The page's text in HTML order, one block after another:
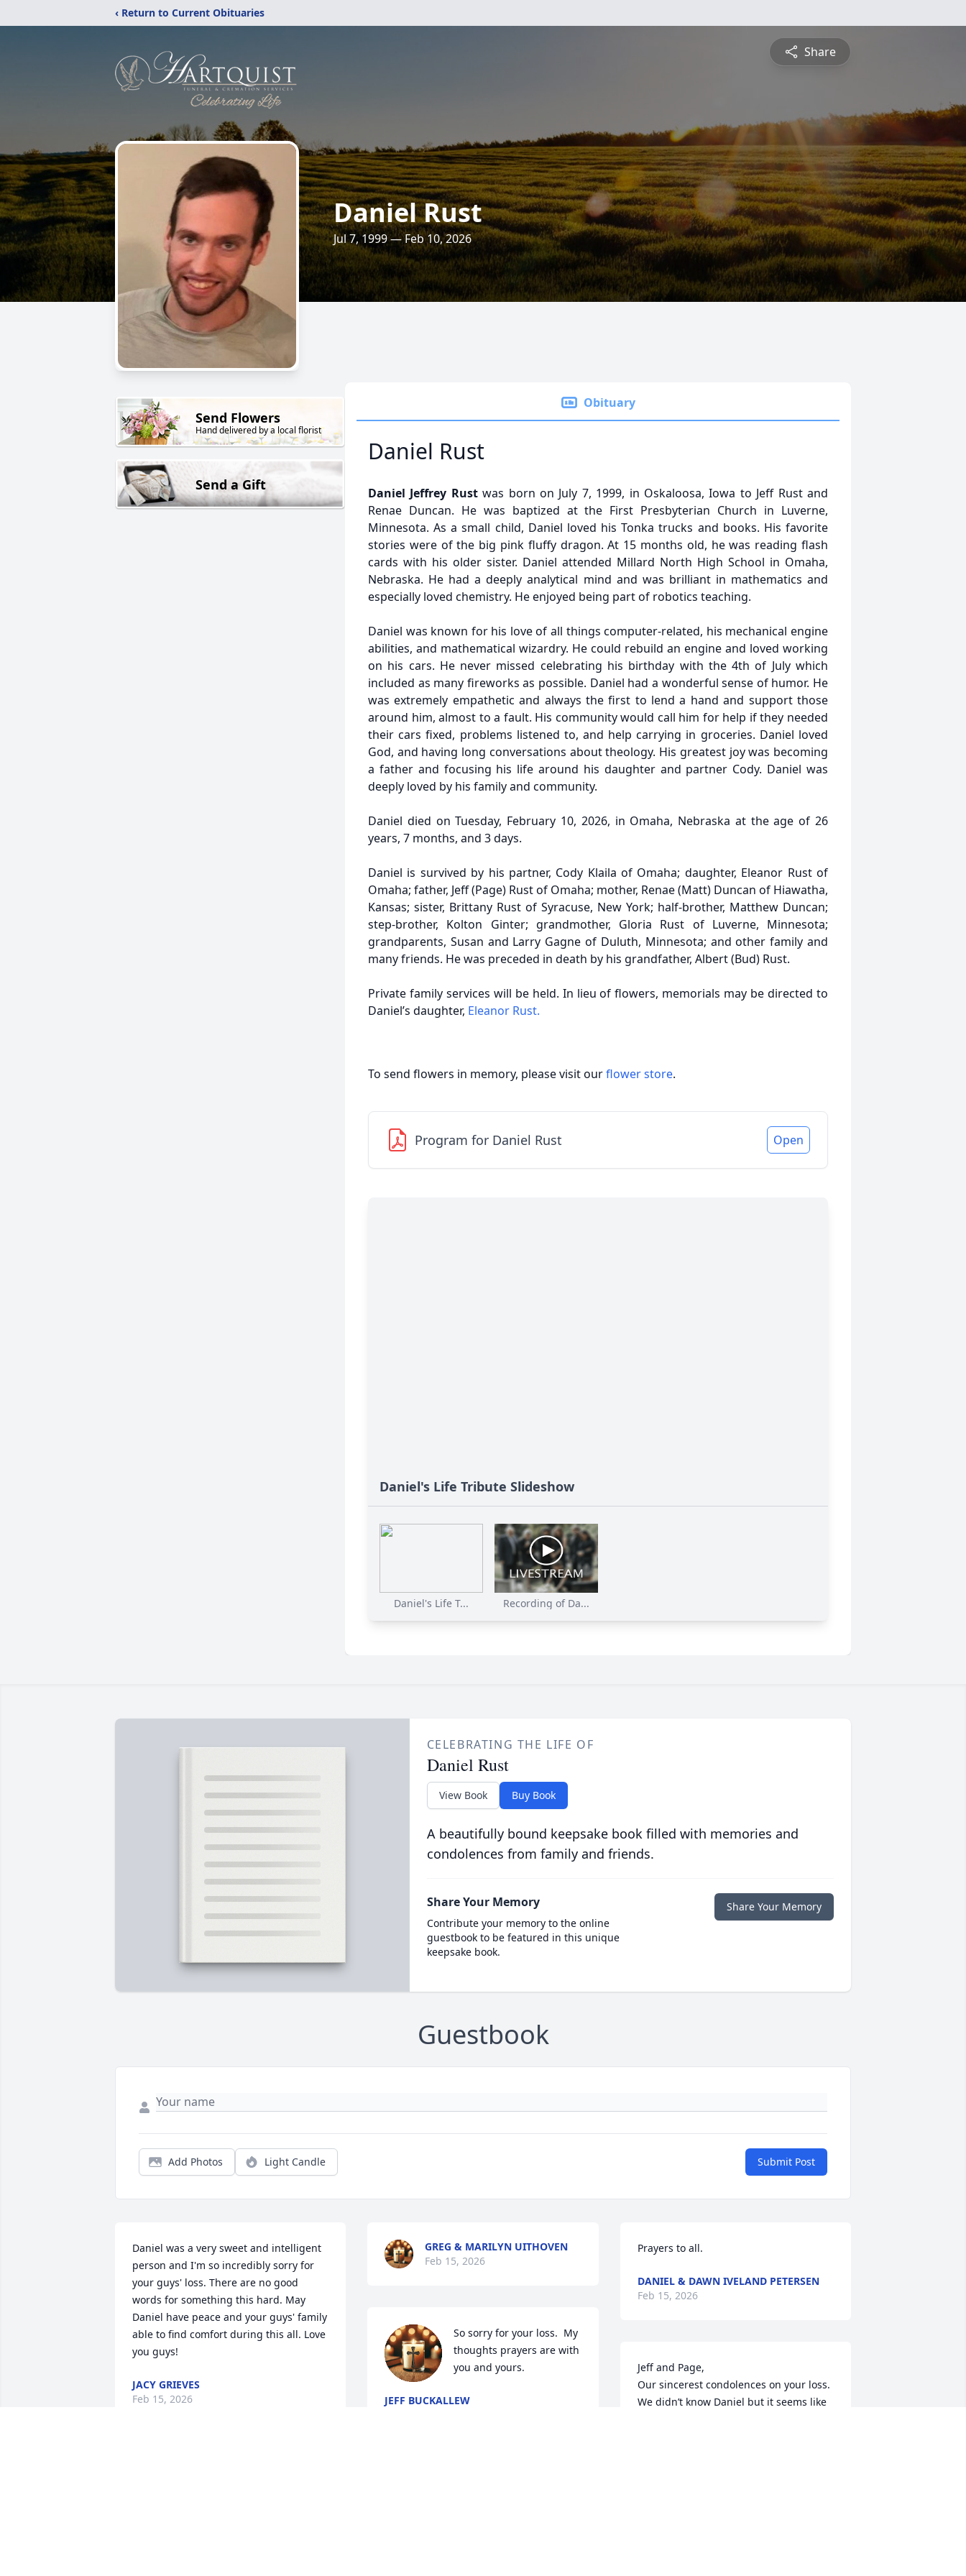
‹ Return to Current Obituaries
Share
Daniel Rust
Jul 7, 1999 — Feb 10, 2026
Send Flowers
Hand delivered by a local florist
Send a Gift
Obituary
Daniel Rust
Daniel Jeffrey Rustwas born on July 7, 1999, in Oskaloosa, Iowa to Jeff Rust and
Renae Duncan. He was baptized at the First Presbyterian Church in Luverne,
Minnesota. As a small child, Daniel loved his Tonka trucks and books. His favorite
stories were of the big pink fluffy dragon. At 15 months old, he was reading flash
cards with his older sister. Daniel attended Millard North High School in Omaha,
Nebraska. He had a deeply analytical mind and was brilliant in mathematics and
especially loved chemistry. He enjoyed being part of robotics teaching.
Daniel was known for his love of all things computer-related, his mechanical engine
abilities, and mathematical wizardry. He could rebuild an engine and loved working
on his cars. He never missed celebrating his birthday with the 4th of July which
included as many fireworks as possible. Daniel had a wonderful sense of humor. He
was extremely empathetic and always the first to lend a hand and support those
around him, almost to a fault. His community would call him for help if they needed
their cars fixed, problems listened to, and help carrying in groceries. Daniel loved
God, and having long conversations about theology. His greatest joy was becoming
a father and focusing his life around his daughter and partner Cody. Daniel was
deeply loved by his family and community.
Daniel died on Tuesday, February 10, 2026, in Omaha, Nebraska at the age of 26
years, 7 months, and 3 days.
Daniel is survived by his partner, Cody Klaila of Omaha; daughter, Eleanor Rust of
Omaha; father, Jeff (Page) Rust of Omaha; mother, Renae (Matt) Duncan of Hiawatha,
Kansas; sister, Brittany Rust of Syracuse, New York; half-brother, Matthew Duncan;
step-brother, Kolton Ginter; grandmother, Gloria Rust of Luverne, Minnesota;
grandparents, Susan and Larry Gagne of Duluth, Minnesota; and other family and
many friends. He was preceded in death by his grandfather, Albert (Bud) Rust.
Private family services will be held. In lieu of flowers, memorials may be directed to
Daniel’s daughter, Eleanor Rust.
To send flowers in memory, please visit ourflower store.
Program for Daniel Rust Open
Daniel's Life Tribute Slideshow
Daniel's Life T... Recording of Da...
CELEBRATING THE LIFE OF
Daniel Rust
View Book Buy Book
A beautifully bound keepsake book filled with memories and
condolences from family and friends.
Share Your Memory
Contribute your memory to the online
guestbook to be featured in this unique
keepsake book.
Share Your Memory
Guestbook
Add Photos Light Candle Submit Post
Daniel was a very sweet and intelligent
person and I'm so incredibly sorry for
your guys' loss. There are no good
words for something this hard. May
Daniel have peace and your guys' family
able to find comfort during this all. Love
you guys!
JACY GRIEVES
Feb 15, 2026
GREG & MARILYN UITHOVEN
Feb 15, 2026
So sorry for your loss.  My
thoughts prayers are with
you and yours.
JEFF BUCKALLEW
Prayers to all.
DANIEL & DAWN IVELAND PETERSEN
Feb 15, 2026
Jeff and Page,
Our sincerest condolences on your loss.
We didn’t know Daniel but it seems like